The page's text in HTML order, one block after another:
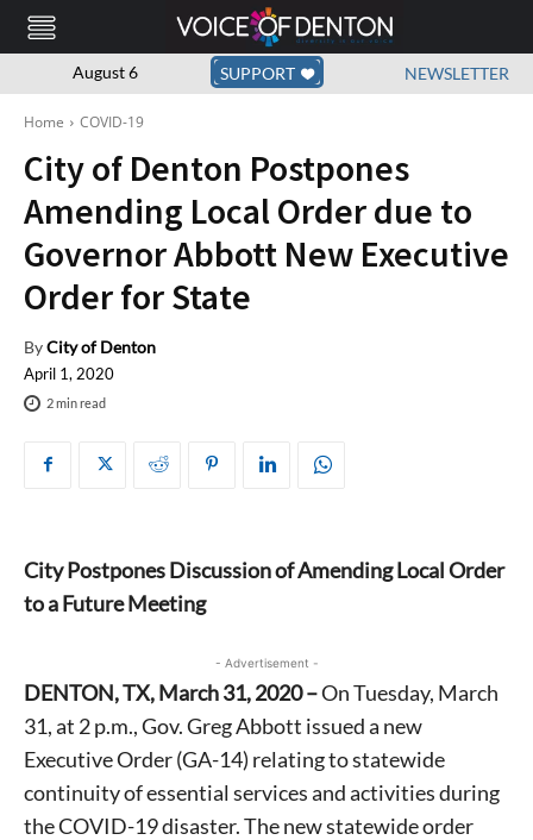
August 6 SUPPORT NEWSLETTER
Home COVID-19
City of Denton Postpones
Amending Local Order due to
Governor Abbott New Executive
Order for State
ByCity of Denton
April 1, 2020
2min read
City Postpones Discussion of Amending Local Order
to a Future Meeting
- Advertisement -
DENTON, TX, March 31, 2020 –On Tuesday, March
31, at 2 p.m., Gov. Greg Abbott issued a new
Executive Order (GA-14) relating to statewide
continuity of essential services and activities during
the COVID-19 disaster. The new statewide order